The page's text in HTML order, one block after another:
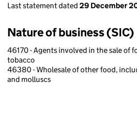
Last statement dated 29 December
Nature of business (SIC)
46170 - Agents involved in the sale of
tobacco
46380 - Wholesale of other food,
and molluscs